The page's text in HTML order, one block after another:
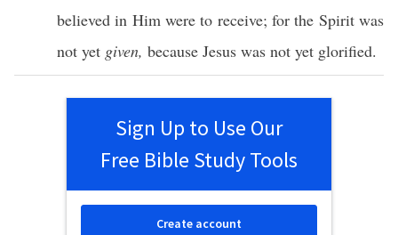
believed in Him were to receive; for the Spiritwas
not yet given, because Jesus was not yet glorified.
Sign Up to Use Our
Free Bible Study Tools
Create account